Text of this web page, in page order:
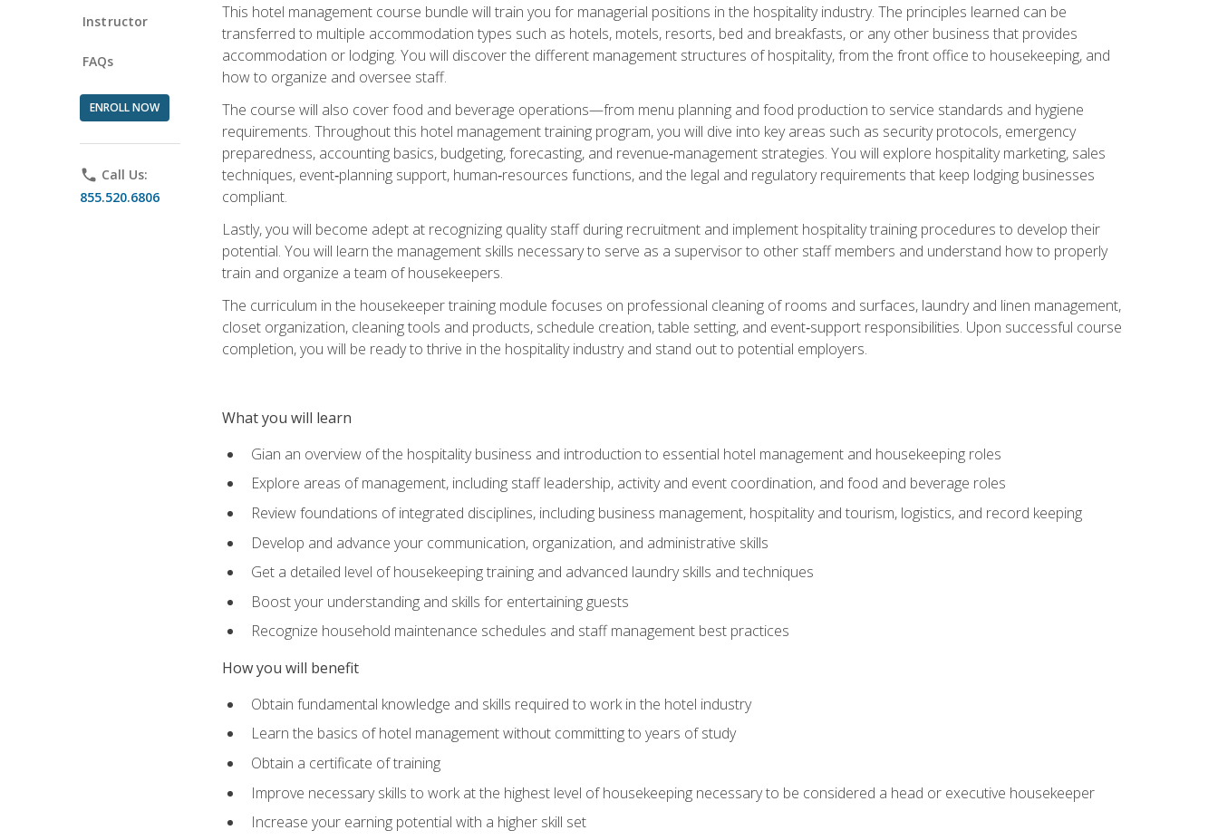
Instructor
FAQs
ENROLL NOW
phone Call Us:
855.520.6806
This hotel management course bundle will train you for managerial positions in the hospitality industry. The principles learned can be
transferred to multiple accommodation types such as hotels, motels, resorts, bed and breakfasts, or any other business that provides
accommodation or lodging. You will discover the different management structures of hospitality, from the front office to housekeeping, and
how to organize and oversee staff.
The course will also cover food and beverage operations—from menu planning and food production to service standards and hygiene
requirements. Throughout this hotel management training program, you will dive into key areas such as security protocols, emergency
preparedness, accounting basics, budgeting, forecasting, and revenue‑management strategies. You will explore hospitality marketing, sales
techniques, event‑planning support, human‑resources functions, and the legal and regulatory requirements that keep lodging businesses
compliant.
Lastly, you will become adept at recognizing quality staff during recruitment and implement hospitality training procedures to develop their
potential. You will learn the management skills necessary to serve as a supervisor to other staff members and understand how to properly
train and organize a team of housekeepers.
The curriculum in the housekeeper training module focuses on professional cleaning of rooms and surfaces, laundry and linen management,
closet organization, cleaning tools and products, schedule creation, table setting, and event‑support responsibilities. Upon successful course
completion, you will be ready to thrive in the hospitality industry and stand out to potential employers.
What you will learn
Gian an overview of the hospitality business and introduction to essential hotel management and housekeeping roles
Explore areas of management, including staff leadership, activity and event coordination, and food and beverage roles
Review foundations of integrated disciplines, including business management, hospitality and tourism, logistics, and record keeping
Develop and advance your communication, organization, and administrative skills
Get a detailed level of housekeeping training and advanced laundry skills and techniques
Boost your understanding and skills for entertaining guests
Recognize household maintenance schedules and staff management best practices
How you will benefit
Obtain fundamental knowledge and skills required to work in the hotel industry
Learn the basics of hotel management without committing to years of study
Obtain a certificate of training
Improve necessary skills to work at the highest level of housekeeping necessary to be considered a head or executive housekeeper
Increase your earning potential with a higher skill set